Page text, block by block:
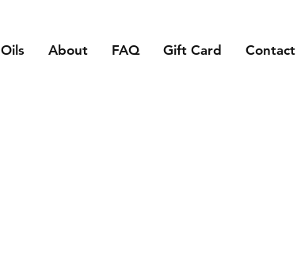
Oils About FAQ Gift Card Contact